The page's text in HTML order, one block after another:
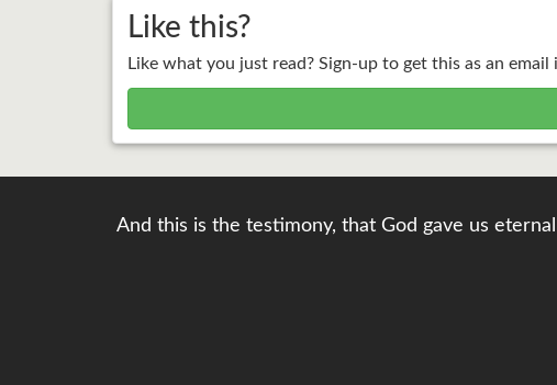
Like this?
Like what you just read? Sign-up to get this as an email
And this is the testimony, that God gave us